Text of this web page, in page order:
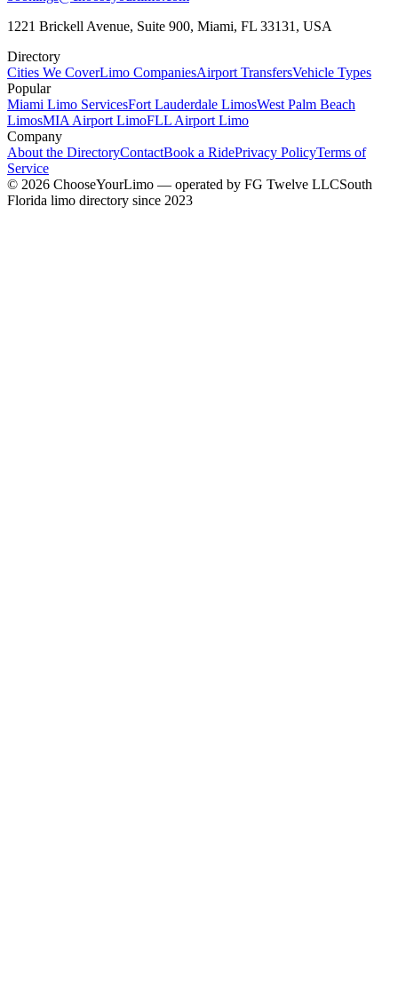
1221 Brickell Avenue, Suite 900, Miami, FL 33131, USA
Directory
Cities We CoverLimo CompaniesAirport TransfersVehicle Types
Popular
Miami Limo ServicesFort Lauderdale LimosWest Palm Beach
LimosMIA Airport LimoFLL Airport Limo
Company
About the DirectoryContactBook a RidePrivacy PolicyTerms of
Service
© 2026 ChooseYourLimo — operated by FG Twelve LLCSouth
Florida limo directory since 2023